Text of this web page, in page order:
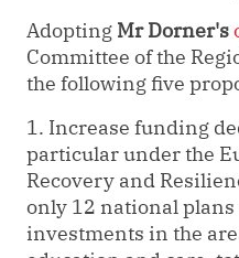
Adopting Mr Dorner's
Committee of the
the following five
1. Increase funding
particular under the
Recovery and
only 12 national
investments in the